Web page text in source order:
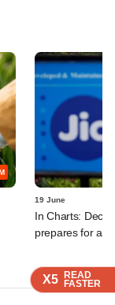
X5 READ
FASTER
X5 READ
FASTER
X5 READ
FASTER
19 June
In Charts:
prepares for a